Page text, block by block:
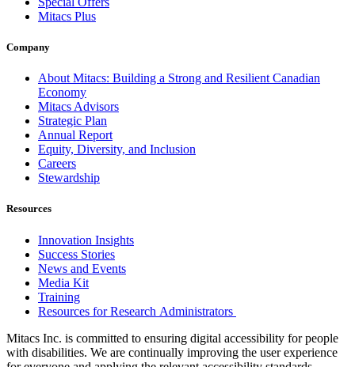
Mitacs Plus
Company
About Mitacs: Building a Strong and Resilient Canadian
Economy
Mitacs Advisors
Strategic Plan
Annual Report
Equity, Diversity, and Inclusion
Careers
Stewardship
Resources
Innovation Insights
Success Stories
News and Events
Media Kit
Training
Resources for Research Administrators
Mitacs Inc. is committed to ensuring digital accessibility for people
with disabilities. We are continually improving the user experience